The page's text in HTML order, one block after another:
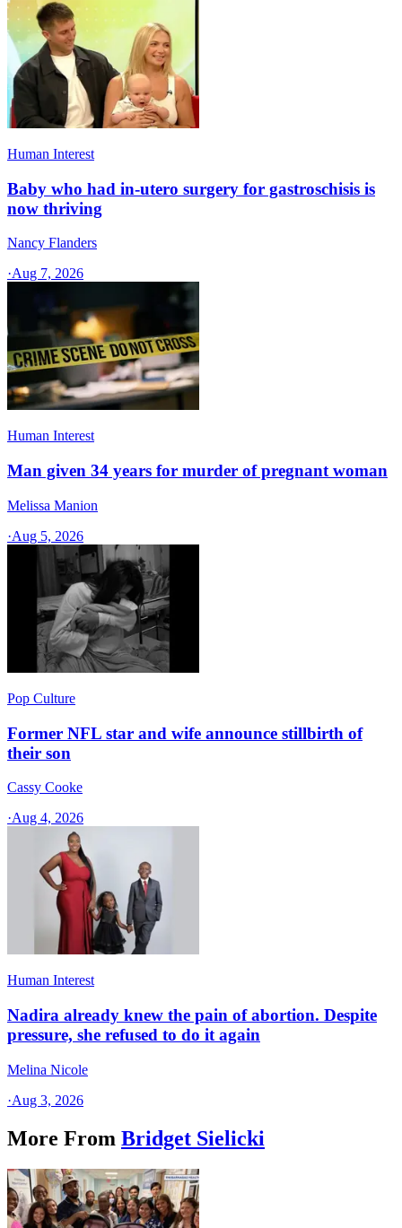
Human Interest
Baby who had in-utero surgery for gastroschisis is
now thriving
Nancy Flanders
·Aug 7, 2026
Human Interest
Man given 34 years for murder of pregnant woman
Melissa Manion
·Aug 5, 2026
Pop Culture
Former NFL star and wife announce stillbirth of
their son
Cassy Cooke
·Aug 4, 2026
Human Interest
Nadira already knew the pain of abortion. Despite
pressure, she refused to do it again
Melina Nicole
·Aug 3, 2026
More From Bridget Sielicki